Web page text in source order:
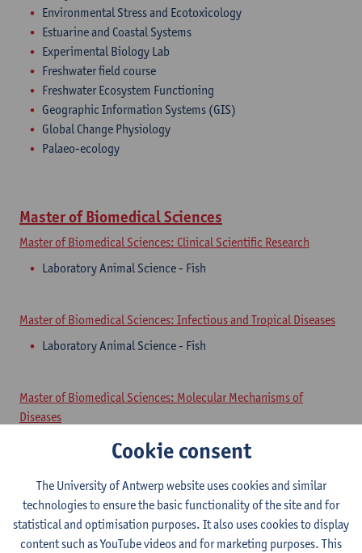
Environmental Stress and Ecotoxicology
Estuarine and Coastal Systems
Experimental Biology Lab
Freshwater field course
Freshwater Ecosystem Functioning
Geographic Information Systems (GIS)
Global Change Physiology
Palaeo-ecology
Master of Biomedical Sciences
Master of Biomedical Sciences: Clinical Scientific Research
Laboratory Animal Science - Fish
Master of Biomedical Sciences: Infectious and Tropical Diseases
Laboratory Animal Science - Fish
Master of Biomedical Sciences: Molecular Mechanisms of
Diseases
Laboratory Animal Science - Fish
Master of Biomedical Sciences: Neurosciences
Laboratory Animal Science - Fish
Cookie consent
The University of Antwerp website uses cookies and similar
technologies to ensure the basic functionality of the site and for
statistical and optimisation purposes. It also uses cookies to display
content such as YouTube videos and for marketing purposes. This